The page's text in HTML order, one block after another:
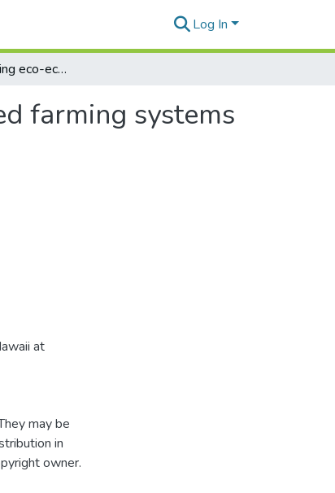
Log In
Optimal harvesting eco-economic model for integrated farming systems
farming systems
at
may be
in
owner.